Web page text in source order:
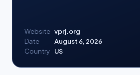
Website vprj.org
Date
August 6, 2026
Country
US